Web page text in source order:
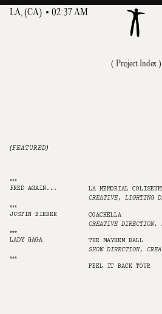
003
LA, (CA) 02:37 AM
LA, (CA) 02:37 AM
( Project Index )
(FEATURED)
***
FRED AGAIN...
LA MEMORIAL COLISEUM
***
JUSTIN BIEBER
COACHELLA
***
LADY GAGA
THE MAYHEM BALL
***
PEEL IT BACK TOUR